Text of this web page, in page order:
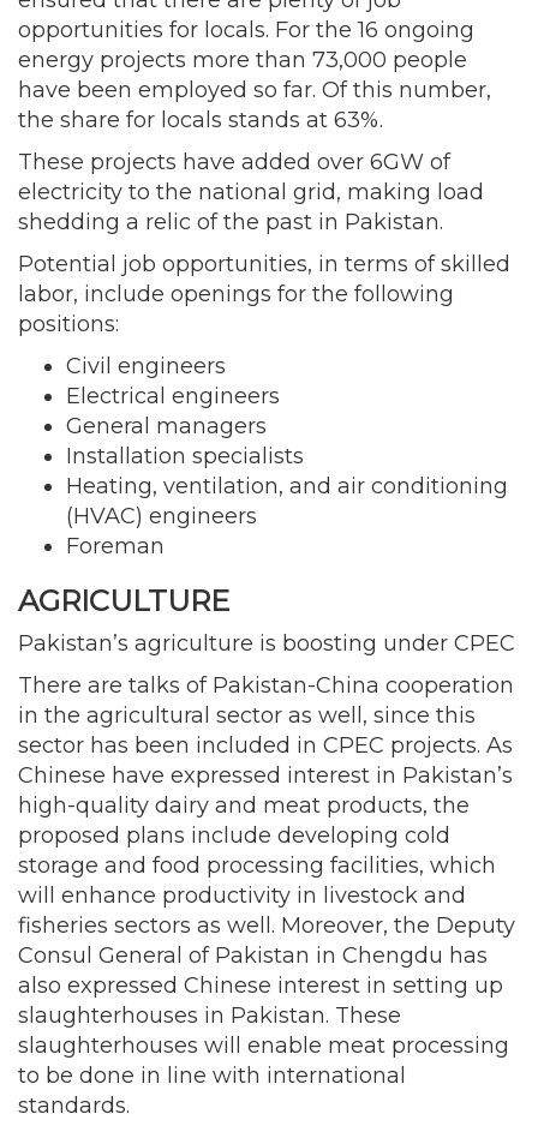
opportunities for locals. For the 16 ongoing
energy projects more than 73,000 people
have been employed so far. Of this number,
the share for locals stands at 63%.
These projects have added over 6GW of
electricity to the national grid, making load
shedding a relic of the past in Pakistan.
Potential job opportunities, in terms of skilled
labor, include openings for the following
positions:
Civil engineers
Electrical engineers
General managers
Installation specialists
Heating, ventilation, and air conditioning
(HVAC) engineers
Foreman
AGRICULTURE
Pakistan’s agriculture is boosting under CPEC
There are talks of Pakistan-China cooperation
in the agricultural sector as well, since this
sector has been included in CPEC projects. As
Chinese have expressed interest in Pakistan’s
high-quality dairy and meat products, the
proposed plans include developing cold
storage and food processing facilities, which
will enhance productivity in livestock and
fisheries sectors as well. Moreover, the Deputy
Consul General of Pakistan in Chengdu has
also expressed Chinese interest in setting up
slaughterhouses in Pakistan. These
slaughterhouses will enable meat processing
to be done in line with international
standards.